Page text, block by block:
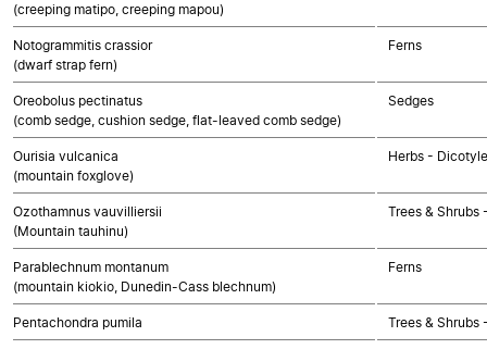
(creeping matipo, creeping mapou)
Notogrammitis crassior
(dwarf strap fern)
Ferns
Oreobolus pectinatus
(comb sedge, cushion sedge, flat-leaved comb sedge)
Sedges
Ourisia vulcanica
(mountain foxglove)
Herbs -
Ozothamnus vauvilliersii
(Mountain tauhinu)
Trees &
Parablechnum montanum
(mountain kiokio, Dunedin-Cass blechnum)
Ferns
Pentachondra pumila Trees &